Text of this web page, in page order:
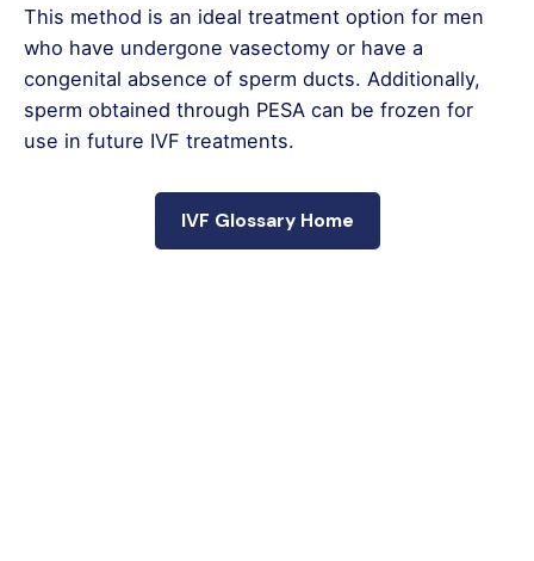
This method is an ideal treatment option for men
who have undergone vasectomy or have a
congenital absence of sperm ducts. Additionally,
sperm obtained through PESA can be frozen for
use in future IVF treatments.
IVF Glossary Home